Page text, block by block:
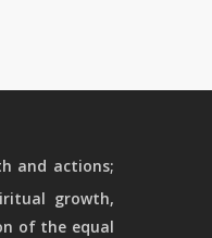
and actions;
growth,
of the equal